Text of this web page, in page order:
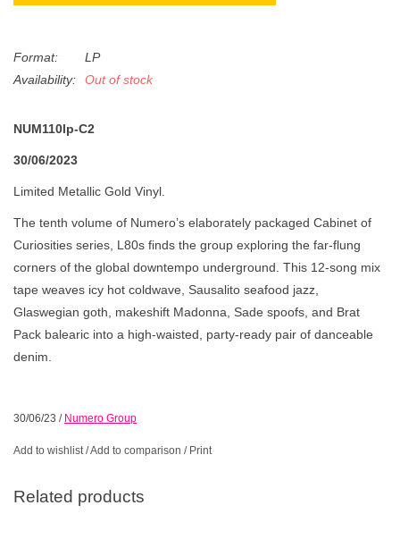
45s
News
Format:
LP
Availability:
Out of stock
NUM110lp-C2
30/06/2023
Limited Metallic Gold Vinyl.
The tenth volume of Numero’s elaborately packaged Cabinet of
Curiosities series, L80s finds the group exploring the far-flung
corners of the global downtempo underground. This 12-song mix
tape weaves icy hot coldwave, Sausalito seafood jazz,
Glaswegian goth, makeshift Madonna, Sade spoofs, and Brat
Pack balearic into a high-waisted, party-ready pair of danceable
denim.
30/06/23 / Numero Group
Add to wishlist/Add to comparison / Print
Related products